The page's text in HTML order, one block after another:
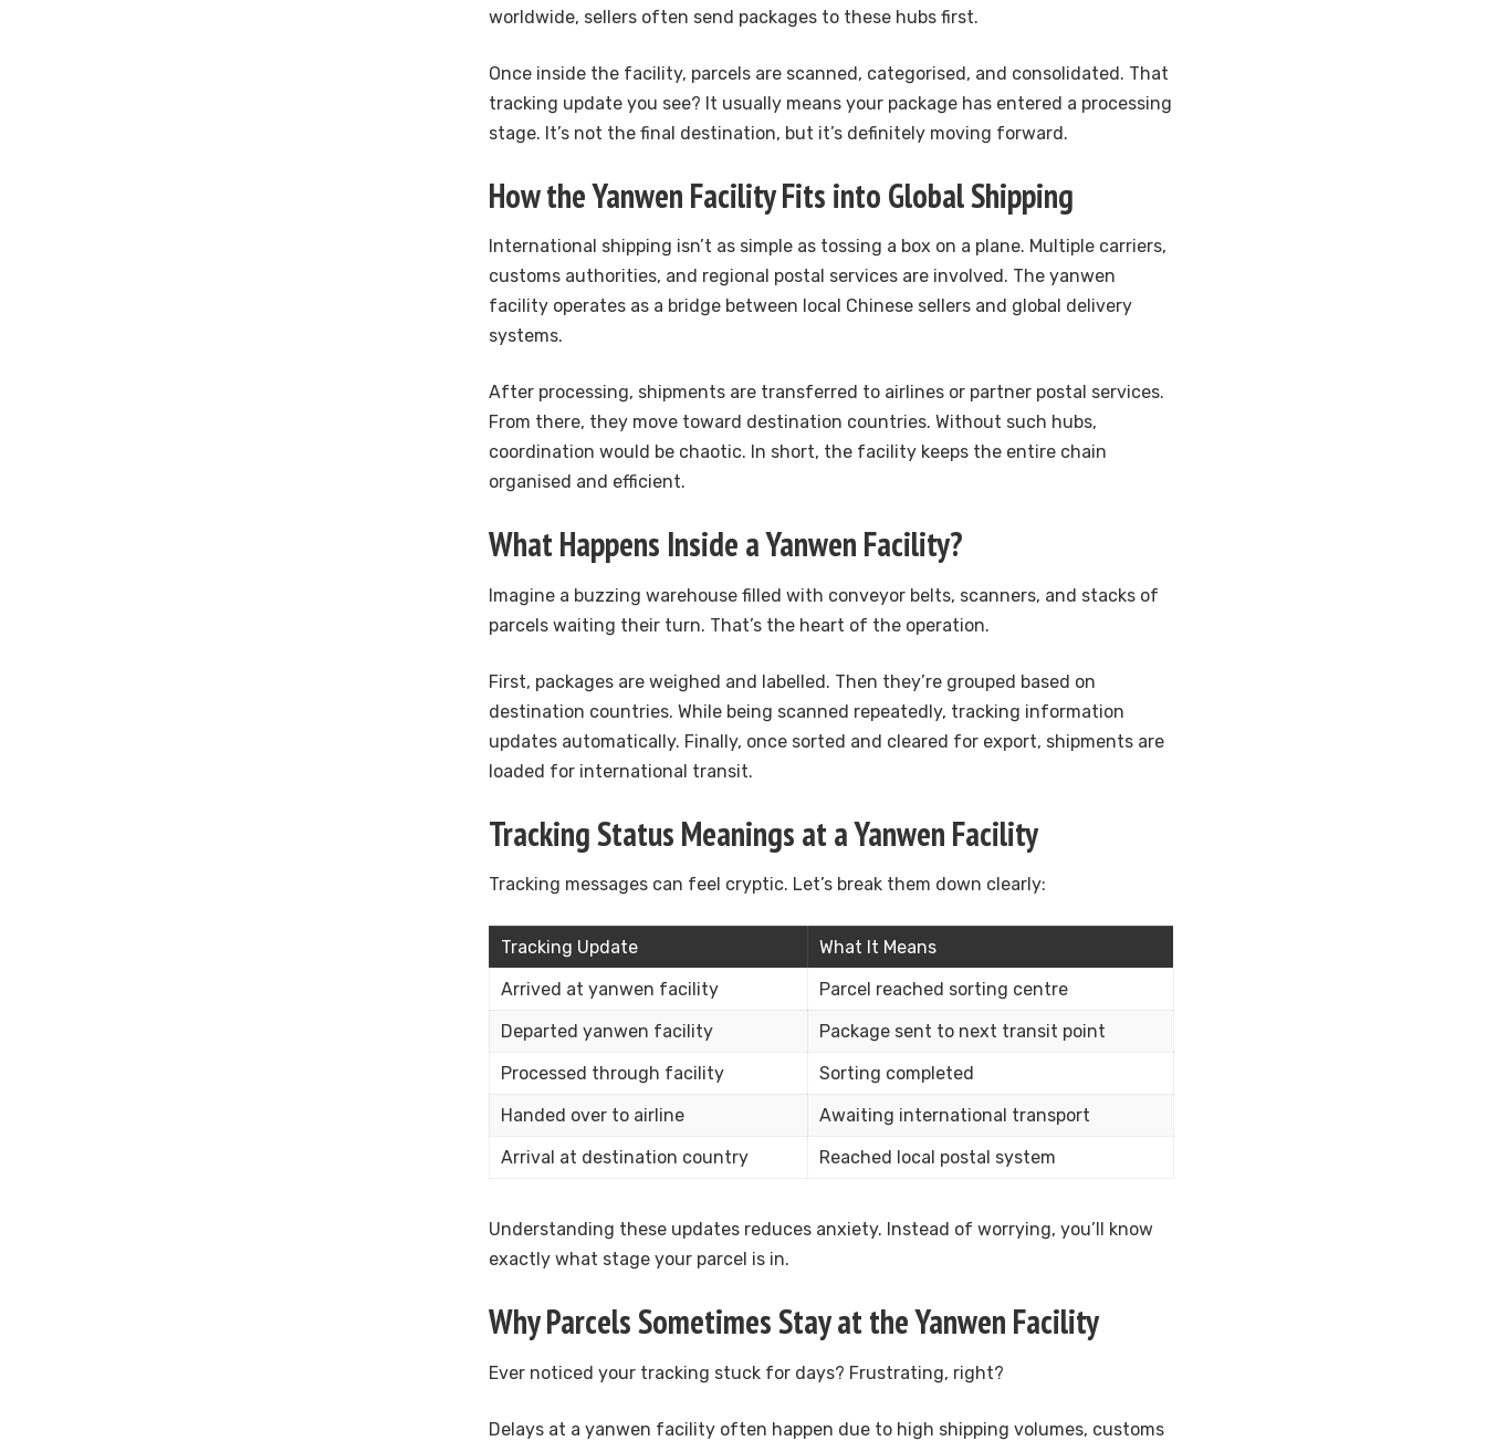
worldwide, sellers often send packages to these hubs first.
Once inside the facility, parcels are scanned, categorised, and consolidated. That
tracking update you see? It usually means your package has entered a processing
stage. It’s not the final destination, but it’s definitely moving forward.
How the Yanwen Facility Fits into Global Shipping
International shipping isn’t as simple as tossing a box on a plane. Multiple carriers,
customs authorities, and regional postal services are involved. The yanwen
facility operates as a bridge between local Chinese sellers and global delivery
systems.
After processing, shipments are transferred to airlines or partner postal services.
From there, they move toward destination countries. Without such hubs,
coordination would be chaotic. In short, the facility keeps the entire chain
organised and efficient.
What Happens Inside a Yanwen Facility?
Imagine a buzzing warehouse filled with conveyor belts, scanners, and stacks of
parcels waiting their turn. That’s the heart of the operation.
First, packages are weighed and labelled. Then they’re grouped based on
destination countries. While being scanned repeatedly, tracking information
updates automatically. Finally, once sorted and cleared for export, shipments are
loaded for international transit.
Tracking Status Meanings at a Yanwen Facility
Tracking messages can feel cryptic. Let’s break them down clearly:
Tracking Update
What It Means
Arrived at yanwen facility
Parcel reached sorting centre
Departed yanwen facility
Package sent to next transit point
Processed through facility
Sorting completed
Handed over to airline
Awaiting international transport
Arrival at destination country
Reached local postal system
Understanding these updates reduces anxiety. Instead of worrying, you’ll know
exactly what stage your parcel is in.
Why Parcels Sometimes Stay at the Yanwen Facility
Ever noticed your tracking stuck for days? Frustrating, right?
Delays at a yanwen facility often happen due to high shipping volumes, customs